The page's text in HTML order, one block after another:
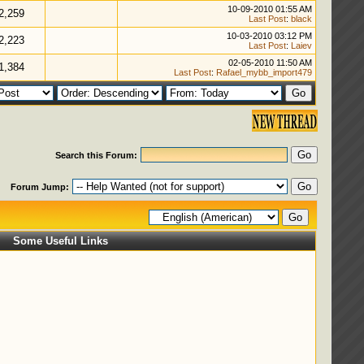
10-09-2010 01:55 AM
Last Post:black
10-03-2010 03:12 PM
Last Post: Laiev
1,384
02-05-2010 11:50 AM
Last Post: Rafael_mybb_import479
Search this Forum:
Forum Jump:
Some Useful Links